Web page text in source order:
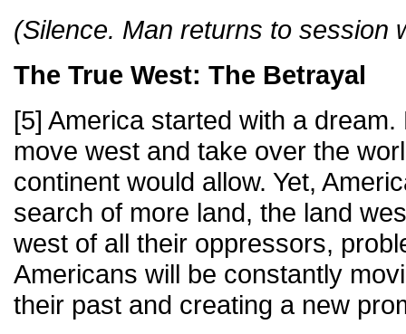
(Silence. Man returns to session
The True West: The Betrayal
[5] America started with a
move west and take over the
continent would allow. Yet,
search of more land, the land
west of all their oppressors,
Americans will be constantly
their past and creating a new